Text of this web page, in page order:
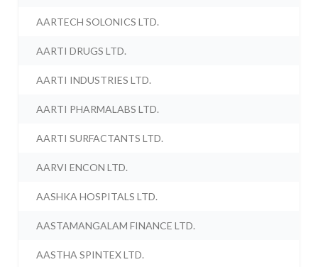
AARTECH SOLONICS LTD.
AARTI DRUGS LTD.
AARTI INDUSTRIES LTD.
AARTI PHARMALABS LTD.
AARTI SURFACTANTS LTD.
AARVI ENCON LTD.
AASHKA HOSPITALS LTD.
AASTAMANGALAM FINANCE LTD.
AASTHA SPINTEX LTD.